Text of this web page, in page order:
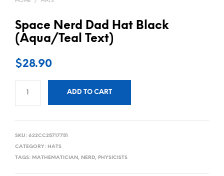
Space Nerd Dad Hat Black
(Aqua/Teal Text)
$28.90
ADD TO CART
SKU: 622CC25717751
CATEGORY: HATS
TAGS: MATHEMATICIAN , NERD, PHYSICISTS